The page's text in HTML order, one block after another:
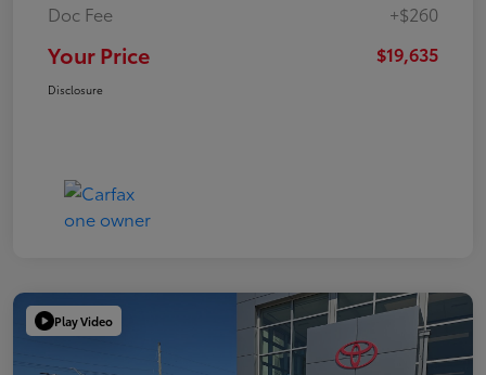
Doc Fee
+$260
Your Price $19,635
Disclosure
Play Video